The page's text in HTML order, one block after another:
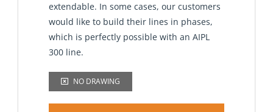
extendable. In some cases, our customers
would like to build their lines in phases,
which is perfectly possible with an AIPL
300 line.
NO DRAWING